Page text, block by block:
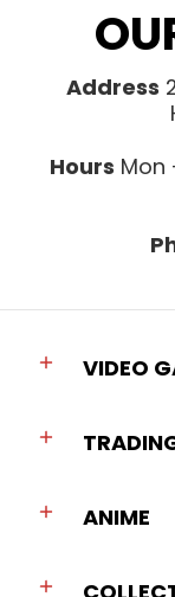
Address
Hours Mon
VIDEO
ANIME